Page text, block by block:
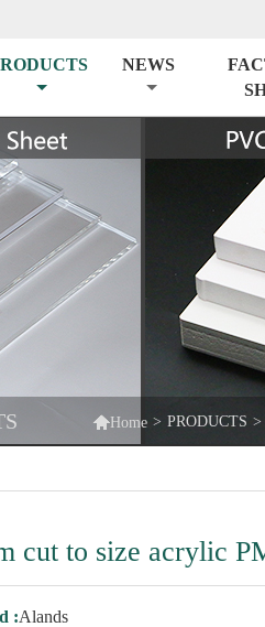
NEWS
Home > PRODUCTS >
cut to size acrylic
:Alands